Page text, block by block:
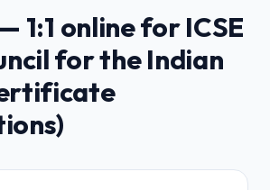
1:1 online forICSE
for the Indian